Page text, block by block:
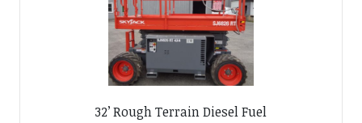
32’ Rough Terrain Diesel Fuel